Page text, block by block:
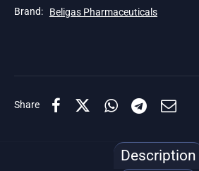
Brand: Beligas Pharmaceuticals
Share
Description